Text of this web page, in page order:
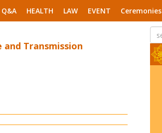
Q&A HEALTH LAW EVENT Ceremonies
Transmission